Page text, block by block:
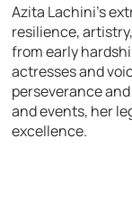
Azita Lachini’s
resilience,
from early
actresses and
perseverance
and events, her
excellence.